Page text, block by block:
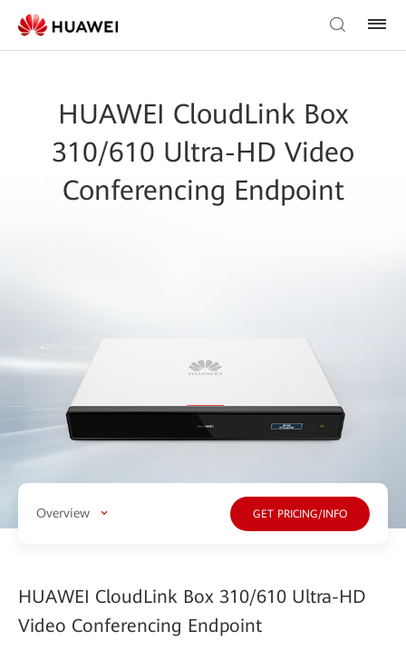
HUAWEI CloudLink Box
310/610 Ultra-HD Video
Conferencing Endpoint
Overview GET PRICING/INFO
HUAWEI CloudLink Box 310/610 Ultra-HD
Video Conferencing Endpoint